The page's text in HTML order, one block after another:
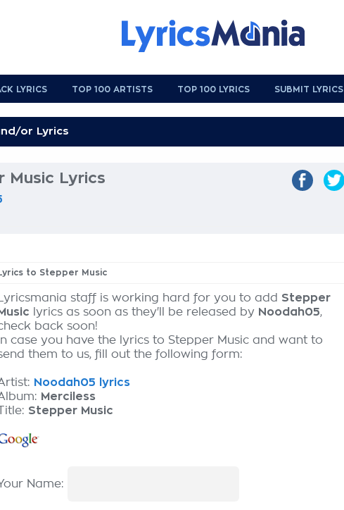
LYRICS TOP 100 ARTISTS TOP 100 LYRICS SUBMIT LYRICS
Music Lyrics
to Stepper Music
Lyricsmania staff is working hard for you to add Stepper
lyrics as soon as they'll be released by Noodah05,
back soon!
In case you have the lyrics to Stepper Music and want to
them to us, fill out the following form:
Noodah05 lyrics
Merciless
Title: Stepper Music
Name: